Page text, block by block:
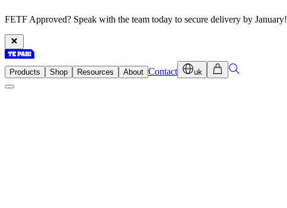
FETF Approved? Speak with the team today to secure delivery by January!
Products Shop Resources About Contact uk